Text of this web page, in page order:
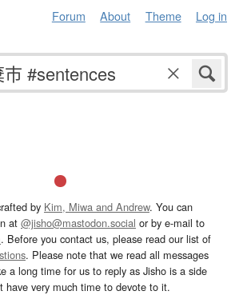
Forum About Theme Log in
by Kim, Miwa and Andrew. You can
at @jisho@mastodon.social or by e-mail to
. Before you contact us, please read our list of
. Please note that we read all messages
a long time for us to reply as Jisho is a side
have very much time to devote to it.